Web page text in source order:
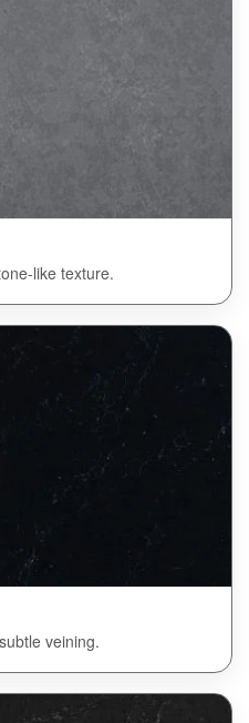
like texture.
veining.